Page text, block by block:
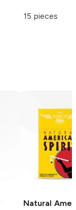
15 pieces
Natural